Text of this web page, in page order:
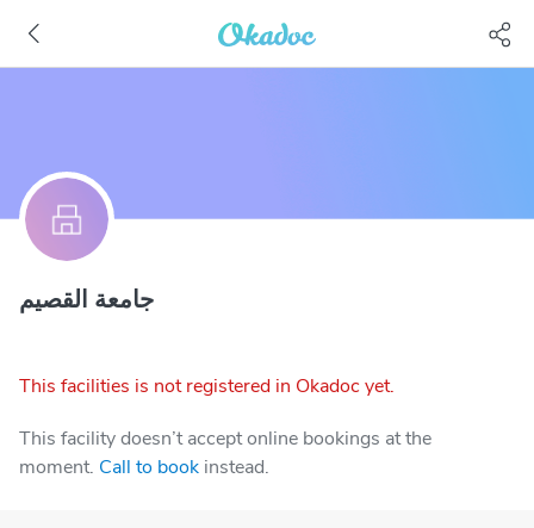
جامعة القصيم
This facilities is not registered in Okadoc yet.
This facility doesn’t accept online bookings at the
moment. Call to book instead.